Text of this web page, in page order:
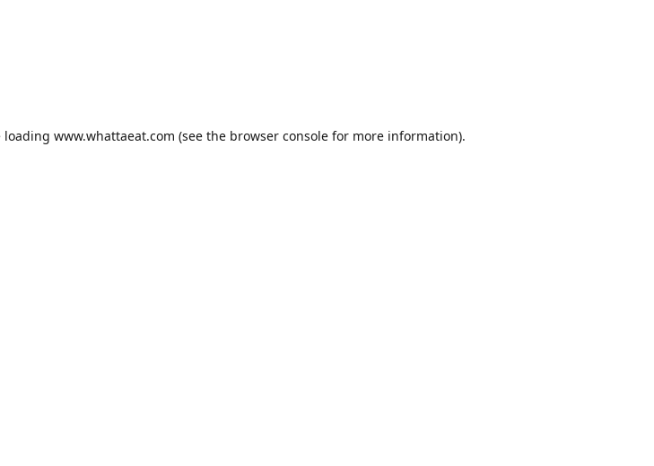
loading www.whattaeat.com (see the browser consolefor more information).